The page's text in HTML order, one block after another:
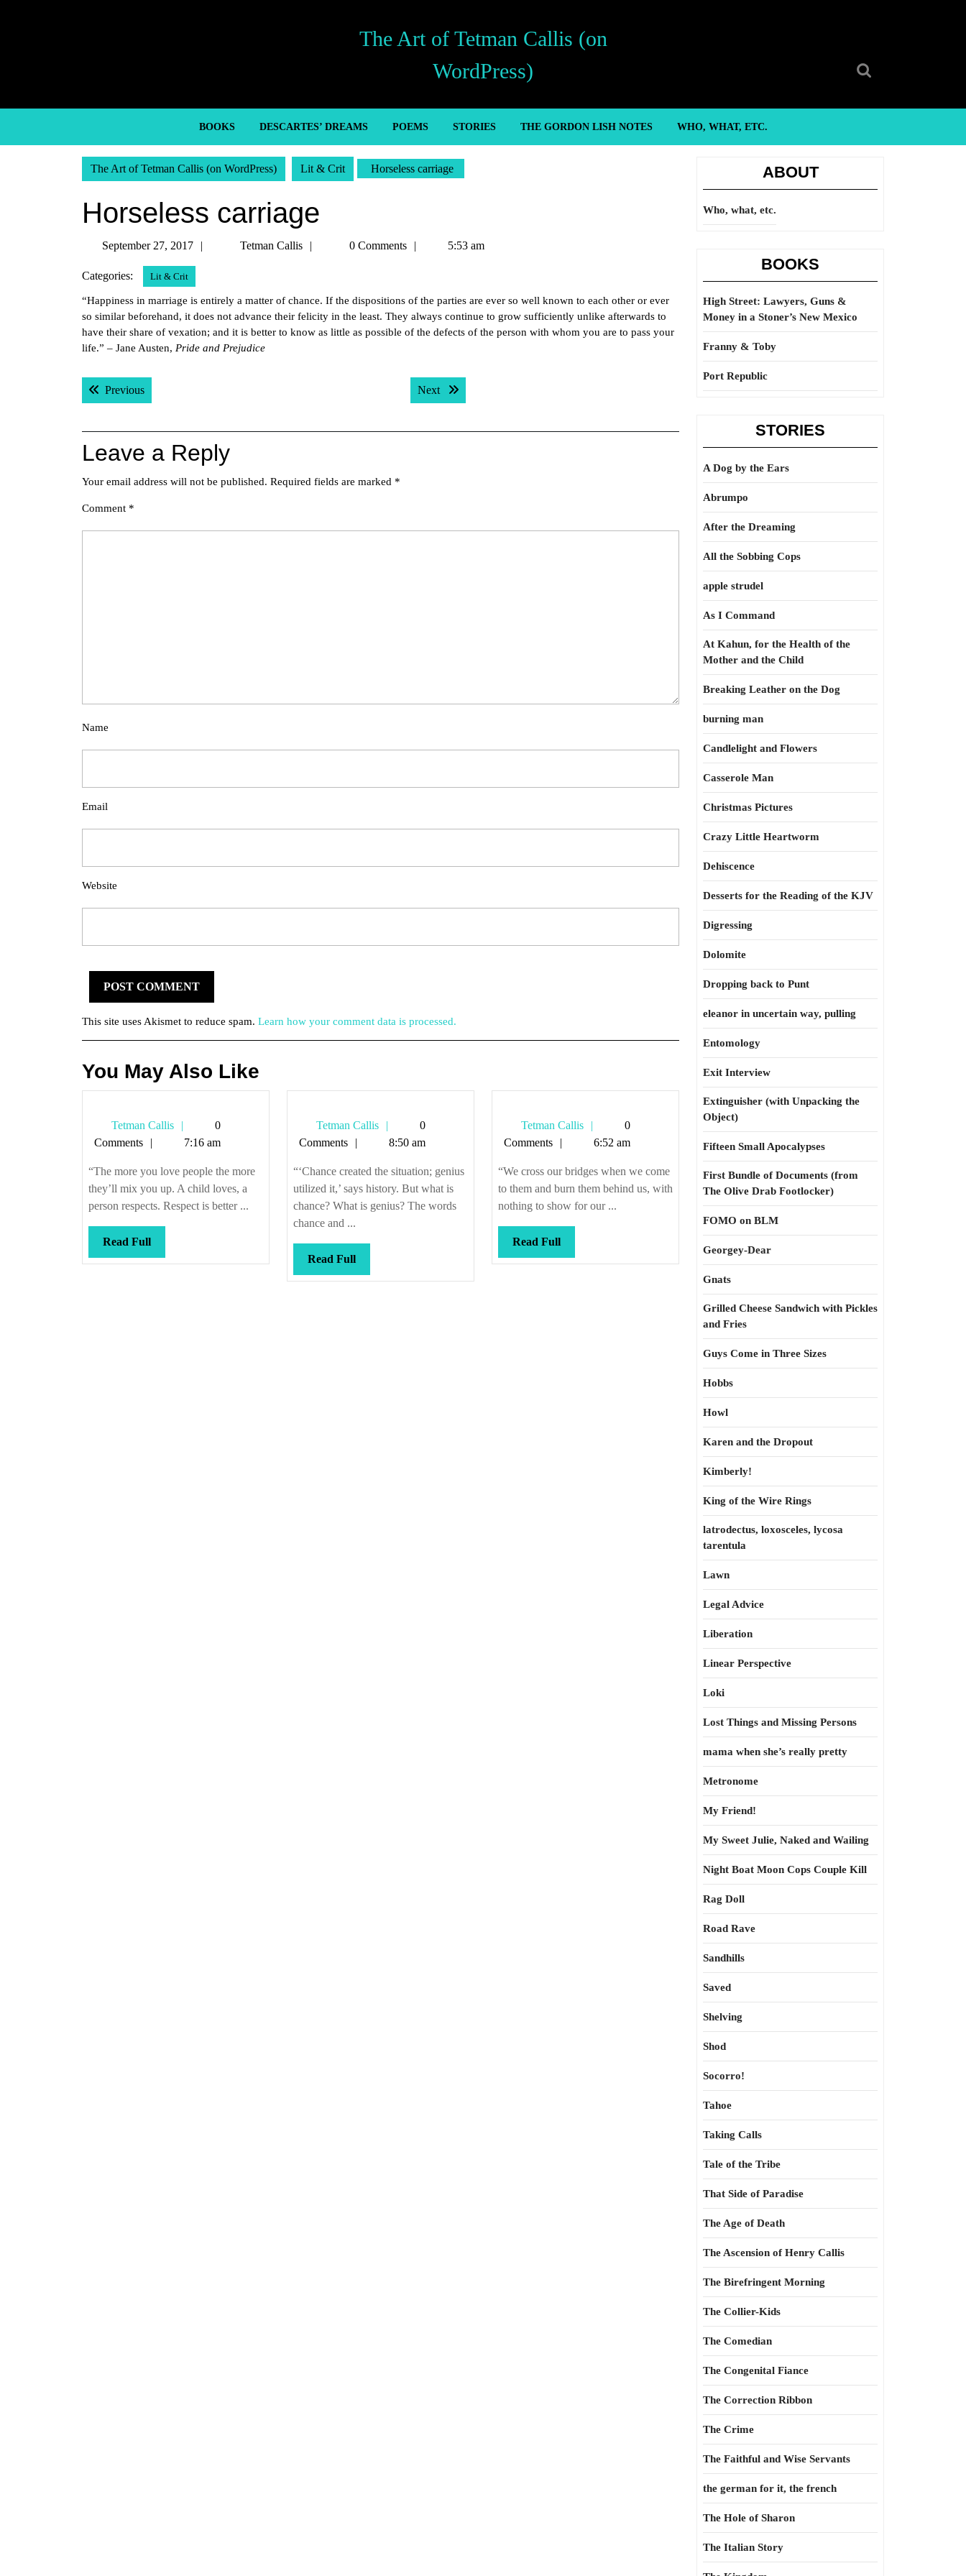
The Art of Tetman Callis (on
WordPress)
BOOKS DESCARTES’ DREAMS POEMS STORIES THE GORDON LISH NOTES WHO, WHAT, ETC.
The Art of Tetman Callis (on WordPress) Lit & Crit Horseless carriage
Horseless carriage
September 27, 2017
SeptemberTetman Callis
Tetman0 Comments 5:53 am
Categories: Lit & Crit
“Happiness in marriage is entirely a matter of chance. If the dispositions of the parties are ever so well known to each other or ever
so similar beforehand, it does not advance their felicity in the least. They always continue to grow sufficiently unlike afterwards to
have their share of vexation; and it is better to know as little as possible of the defects of the person with whom you are to pass your
life.” – Jane Austen, Pride and Prejudice
Post
navigation
PreviousPrevious post: Next Next post:
Leave a Reply
Your email address will not be published. Required fields are marked *
Comment *
Name
Email
Website
This site uses Akismet to reduce spam. Learn how your comment data is processed.
You May Also Like
Tetman Callis
Tetman
Callis
0
Comments
7:16 am
“The more you love people the more
they’ll mix you up. A child loves, a
person respects. Respect is better ...
Read FullRead
Full
Tetman Callis
Tetman
Callis
0
Comments
8:50 am
“‘Chance created the situation; genius
utilized it,’ says history. But what is
chance? What is genius? The words
chance and ...
Read FullRead
Full
Tetman Callis
Tetman
Callis
0
Comments
6:52 am
“We cross our bridges when we come
to them and burn them behind us, with
nothing to show for our ...
Read FullRead
Full
ABOUT
Who, what, etc.
BOOKS
High Street: Lawyers, Guns &
Money in a Stoner’s New Mexico
Franny & Toby
Port Republic
STORIES
A Dog by the Ears
Abrumpo
After the Dreaming
All the Sobbing Cops
apple strudel
As I Command
At Kahun, for the Health of the
Mother and the Child
Breaking Leather on the Dog
burning man
Candlelight and Flowers
Casserole Man
Christmas Pictures
Crazy Little Heartworm
Dehiscence
Desserts for the Reading of the KJV
Digressing
Dolomite
Dropping back to Punt
eleanor in uncertain way, pulling
Entomology
Exit Interview
Extinguisher (with Unpacking the
Object)
Fifteen Small Apocalypses
First Bundle of Documents (from
The Olive Drab Footlocker)
FOMO on BLM
Georgey-Dear
Gnats
Grilled Cheese Sandwich with Pickles
and Fries
Guys Come in Three Sizes
Hobbs
Howl
Karen and the Dropout
Kimberly!
King of the Wire Rings
latrodectus, loxosceles, lycosa
tarentula
Lawn
Legal Advice
Liberation
Linear Perspective
Loki
Lost Things and Missing Persons
mama when she’s really pretty
Metronome
My Friend!
My Sweet Julie, Naked and Wailing
Night Boat Moon Cops Couple Kill
Rag Doll
Road Rave
Sandhills
Saved
Shelving
Shod
Socorro!
Tahoe
Taking Calls
Tale of the Tribe
That Side of Paradise
The Age of Death
The Ascension of Henry Callis
The Birefringent Morning
The Collier-Kids
The Comedian
The Congenital Fiance
The Correction Ribbon
The Crime
The Faithful and Wise Servants
the german for it, the french
The Hole of Sharon
The Italian Story